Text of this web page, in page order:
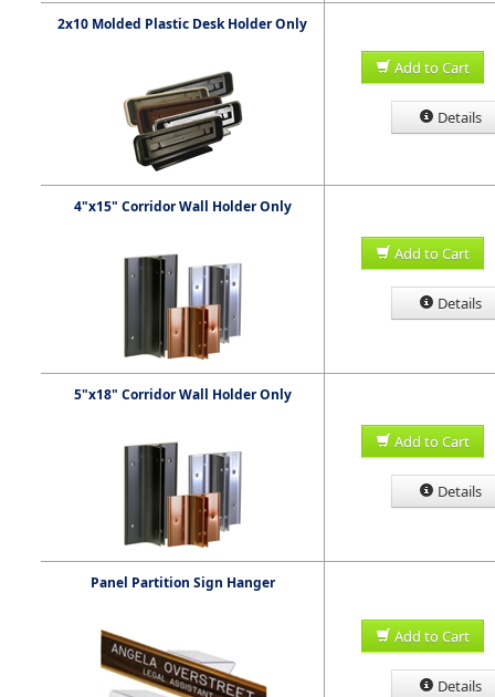
2x10 Molded Plastic Desk Holder Only
Add to Cart
Details
4"x15" Corridor Wall Holder Only
Add to Cart
Details
5"x18" Corridor Wall Holder Only
Add to Cart
Details
Panel Partition Sign Hanger
Add to Cart
Details